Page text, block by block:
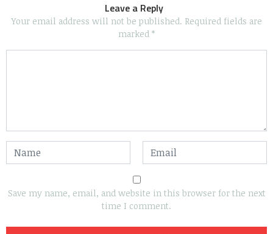
Leave a Reply
Your email address will not be published. Required fields are
marked *
Save my name, email, and website in this browser for the next
time I comment.